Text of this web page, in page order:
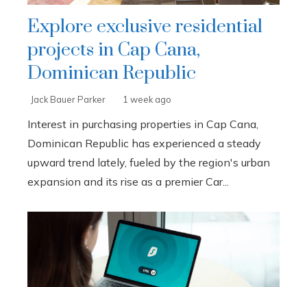
Explore exclusive residential
projects in Cap Cana,
Dominican Republic
Jack Bauer Parker 1 week ago
Interest in purchasing properties in Cap Cana,
Dominican Republic has experienced a steady
upward trend lately, fueled by the region's urban
expansion and its rise as a premier Car...